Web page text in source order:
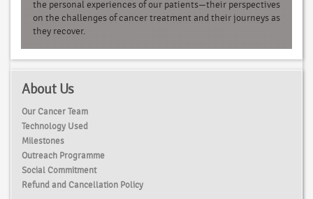
the personal experiences of our patients—their perspectives
on the challenges of cancer treatment and their journeys as
they recover.
About Us
Our Cancer Team
Technology Used
Milestones
Outreach Programme
Social Commitment
Refund and Cancellation Policy